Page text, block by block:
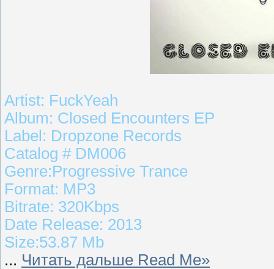
Artist: FuckYeah
Album: Closed Encounters EP
Label: Dropzone Records
Catalog # DM006
Genre:Progressive Trance
Format: MP3
Bitrate: 320Kbps
Date Release: 2013
Size:53.87 Mb
... Читать дальше Read Me»